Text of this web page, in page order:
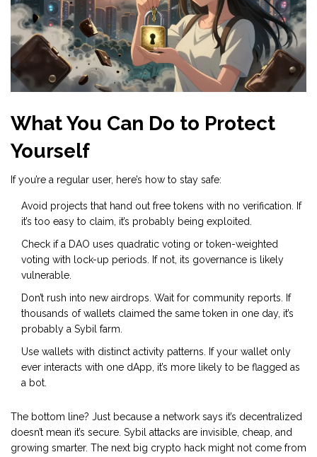
What You Can Do to Protect
Yourself
If you’re a regular user, here’s how to stay safe:
Avoid projects that hand out free tokens with no verification. If
it’s too easy to claim, it’s probably being exploited.
Check if a DAO uses quadratic voting or token-weighted
voting with lock-up periods. If not, its governance is likely
vulnerable.
Don’t rush into new airdrops. Wait for community reports. If
thousands of wallets claimed the same token in one day, it’s
probably a Sybil farm.
Use wallets with distinct activity patterns. If your wallet only
ever interacts with one dApp, it’s more likely to be flagged as
a bot.
The bottom line? Just because a network says it’s decentralized
doesn’t mean it’s secure. Sybil attacks are invisible, cheap, and
growing smarter. The next big crypto hack might not come from